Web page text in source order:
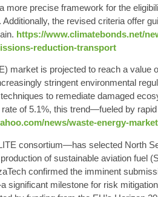
more precise framework for the
the revised criteria offer
https://www.climatebonds.net/
reduction-transport
market is projected to reach a
stringent environmental
to remediate damaged
of 5.1%, this trend—fueled by
news/waste-energy-
consortium—has selected North
of sustainable aviation fuel
confirmed the imminent
significant milestone for risk